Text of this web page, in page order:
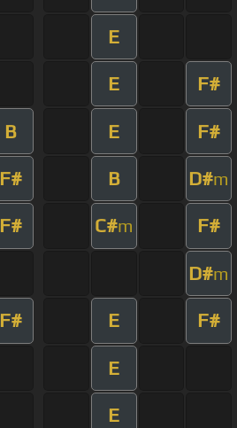
E
E F#
B E F#
F# B D#m
F# C#m F#
D#m
F# E F#
E
E